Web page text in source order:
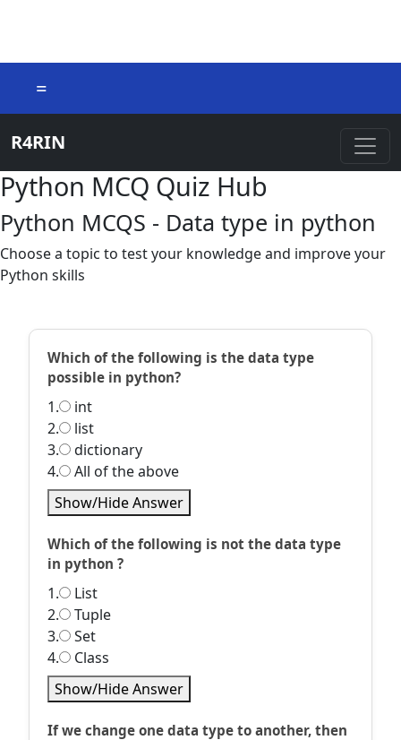
=
R4RIN
Python MCQ Quiz Hub
Python MCQS - Data type in python
Choose a topic to test your knowledge and improve your
Python skills
Which of the following is the data type
possible in python?
1.
int
2.
list
3.
dictionary
4.
All of the above
Show/Hide Answer
Which of the following is not the data type
in python ?
1.
List
2.
Tuple
3.
Set
4.
Class
Show/Hide Answer
If we change one data type to another, then